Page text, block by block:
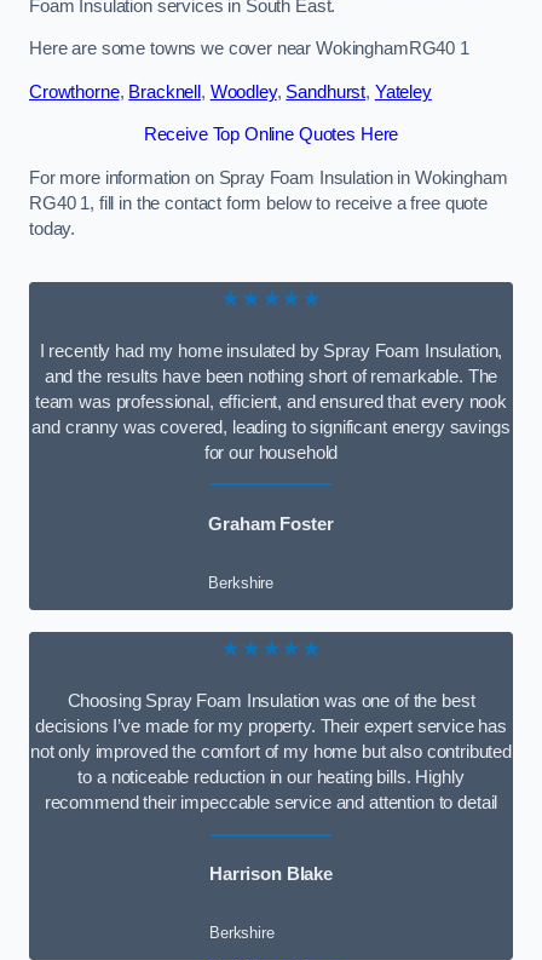
Foam Insulation services in South East.
Here are some towns we cover near WokinghamRG40 1
Crowthorne, Bracknell , Woodley, Sandhurst, Yateley
Receive Top Online Quotes Here
For more information on Spray Foam Insulation in Wokingham
RG40 1, fill in the contact form below to receive a free quote
today.
★★★★★
I recently had my home insulated by Spray Foam Insulation,
and the results have been nothing short of remarkable. The
team was professional, efficient, and ensured that every nook
and cranny was covered, leading to significant energy savings
for our household
Graham Foster
Berkshire
★★★★★
Choosing Spray Foam Insulation was one of the best
decisions I’ve made for my property. Their expert service has
not only improved the comfort of my home but also contributed
to a noticeable reduction in our heating bills. Highly
recommend their impeccable service and attention to detail
Harrison Blake
Berkshire